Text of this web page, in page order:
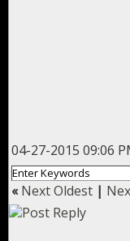
04-27-2015 09:06
«Next Oldest |